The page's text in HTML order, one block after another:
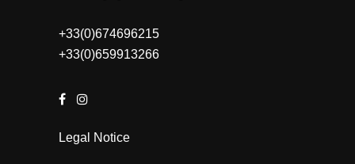
+33(0)674696215
+33(0)659913266
Legal Notice